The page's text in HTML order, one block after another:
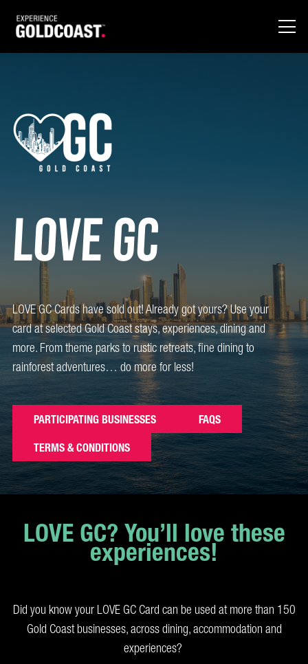
Love GC
LOVE GC Cards have sold out! Already got yours? Use your
card at selected Gold Coast stays, experiences, dining and
more. From theme parks to rustic retreats, fine dining to
rainforest adventures… do more for less!
PARTICIPATING BUSINESSES
FAQS
TERMS & CONDITIONS
LOVE GC? You’ll love these
experiences!
Did you know your LOVE GC Card can be used at more than 150
Gold Coast businesses, across dining, accommodation and
experiences?